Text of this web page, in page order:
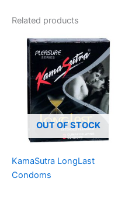
Related products
OUT OF STOCK
KamaSutra LongLast
Condoms